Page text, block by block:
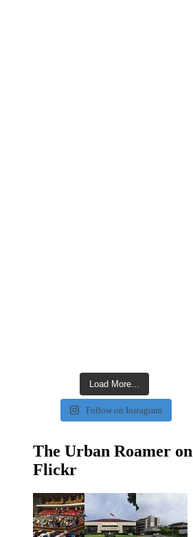
Load More...
Follow on Instagram
The Urban Roamer on
Flickr